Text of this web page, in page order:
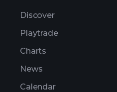
Discover
Playtrade
Charts
News
Calendar